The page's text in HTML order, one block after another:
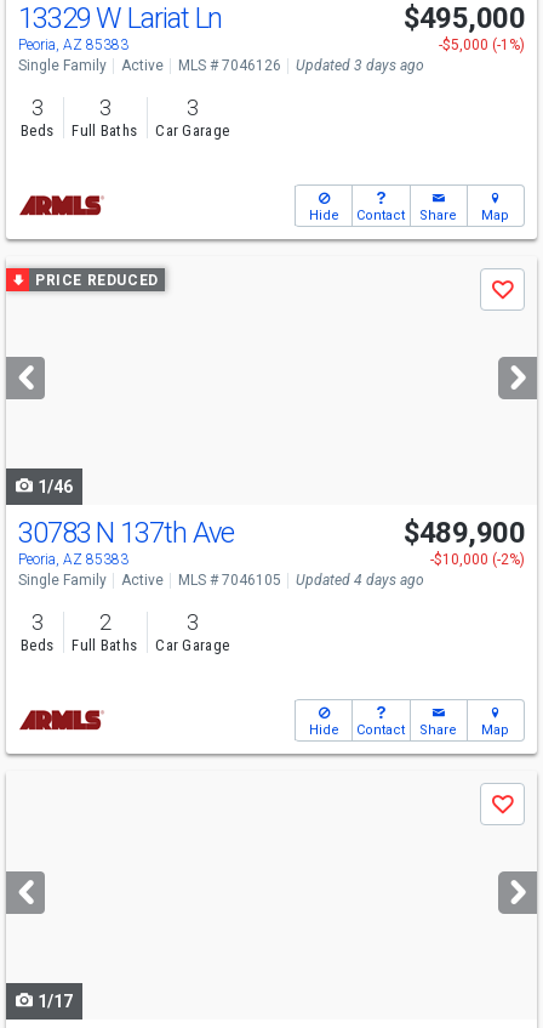
13329 W Lariat Ln
Peoria, AZ 85383
$495,000
-$5,000 (-1%)
Single Family
Active MLS # 7046126 Updated 3 days ago
3
Beds
3
Full Baths
3
Car Garage
Hide Contact Share Map
Use
previous
next
buttons
PRICE REDUCED
Save
1/46
30783 N 137th Ave
Peoria, AZ 85383
$489,900
-$10,000 (-2%)
Single Family
Active MLS # 7046105 Updated 4 days ago
3
Beds
2
Full Baths
3
Car Garage
Hide Contact Share Map
next
buttons
Save
1/17